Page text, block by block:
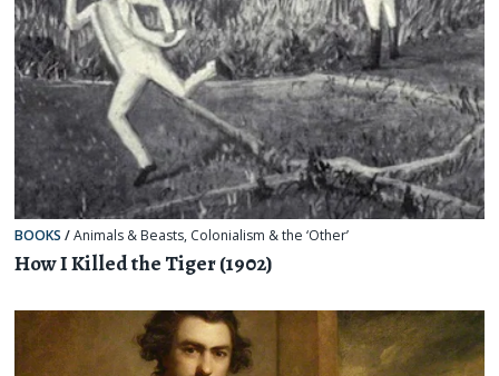
BOOKS /Animals & Beasts, Colonialism & the ‘Other’
How I Killed the Tiger (1902)